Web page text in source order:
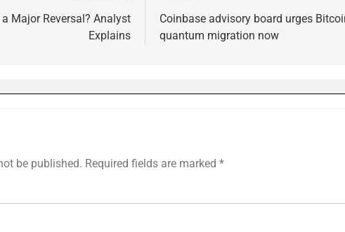
Major Reversal? Analyst
Explains
Coinbase advisory board urges
quantum migration now
be published. Required fields are marked *